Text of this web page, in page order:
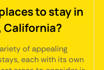
to stay in
California?
of appealing
each with its own